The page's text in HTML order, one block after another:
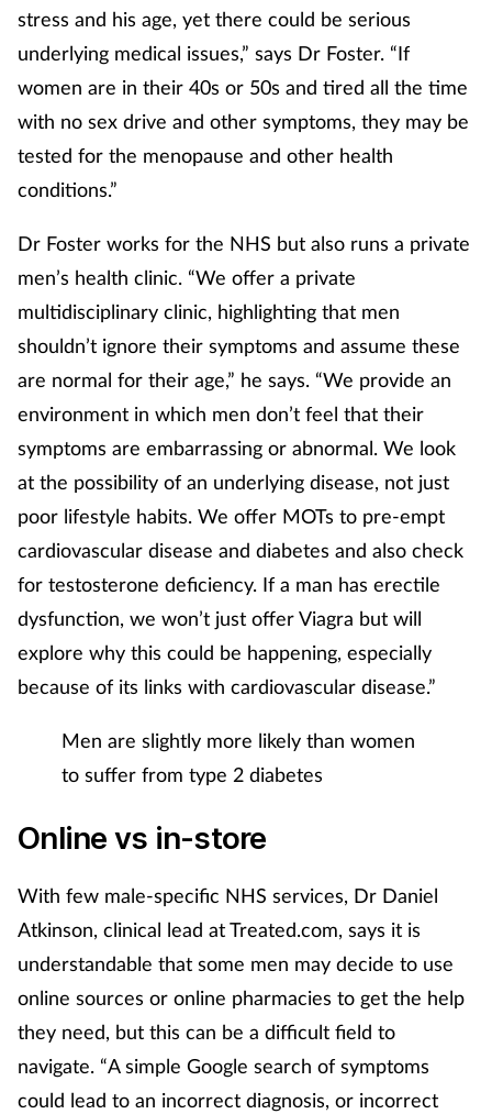
stress and his age, yet there could be serious
underlying medical issues,” says Dr Foster. “If
women are in their 40s or 50s and tired all the time
with no sex drive and other symptoms, they may be
tested for the menopause and other health
conditions.”
Dr Foster works for the NHS but also runs a private
men’s health clinic. “We offer a private
multidisciplinary clinic, highlighting that men
shouldn’t ignore their symptoms and assume these
are normal for their age,” he says. “We provide an
environment in which men don’t feel that their
symptoms are embarrassing or abnormal. We look
at the possibility of an underlying disease, not just
poor lifestyle habits. We offer MOTs to pre-empt
cardiovascular disease and diabetes and also check
for testosterone deficiency. If a man has erectile
dysfunction, we won’t just offer Viagra but will
explore why this could be happening, especially
because of its links with cardiovascular disease.”
Men are slightly more likely than women
to suffer from type 2 diabetes
Online vs in-store
With few male-specific NHS services, Dr Daniel
Atkinson, clinical lead at Treated.com, says it is
understandable that some men may decide to use
online sources or online pharmacies to get the help
they need, but this can be a difficult field to
navigate. “A simple Google search of symptoms
could lead to an incorrect diagnosis, or incorrect